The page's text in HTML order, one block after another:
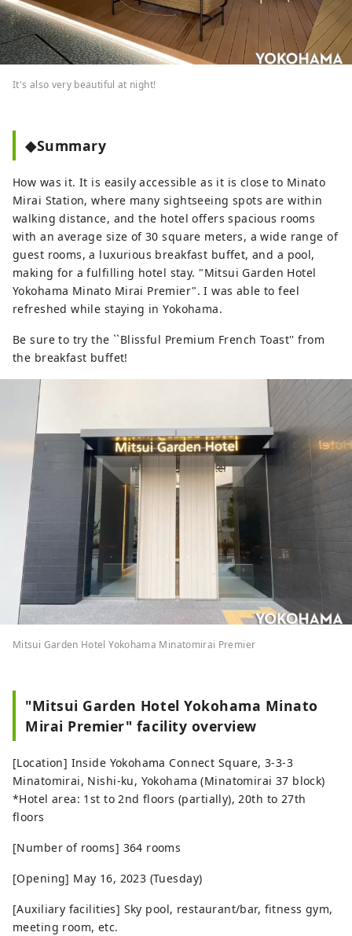
It's also very beautiful at night!
◆Summary
How was it. It is easily accessible as it is close to Minato
Mirai Station, where many sightseeing spots are within
walking distance, and the hotel offers spacious rooms
with an average size of 30 square meters, a wide range of
guest rooms, a luxurious breakfast buffet, and a pool,
making for a fulfilling hotel stay. "Mitsui Garden Hotel
Yokohama Minato Mirai Premier". I was able to feel
refreshed while staying in Yokohama.
Be sure to try the ``Blissful Premium French Toast'' from
the breakfast buffet!
Mitsui Garden Hotel Yokohama Minatomirai Premier
"Mitsui Garden Hotel Yokohama Minato
Mirai Premier" facility overview
[Location] Inside Yokohama Connect Square, 3-3-3
Minatomirai, Nishi-ku, Yokohama (Minatomirai 37 block)
*Hotel area: 1st to 2nd floors (partially), 20th to 27th
floors
[Number of rooms] 364 rooms
[Opening] May 16, 2023 (Tuesday)
[Auxiliary facilities] Sky pool, restaurant/bar, fitness gym,
meeting room, etc.